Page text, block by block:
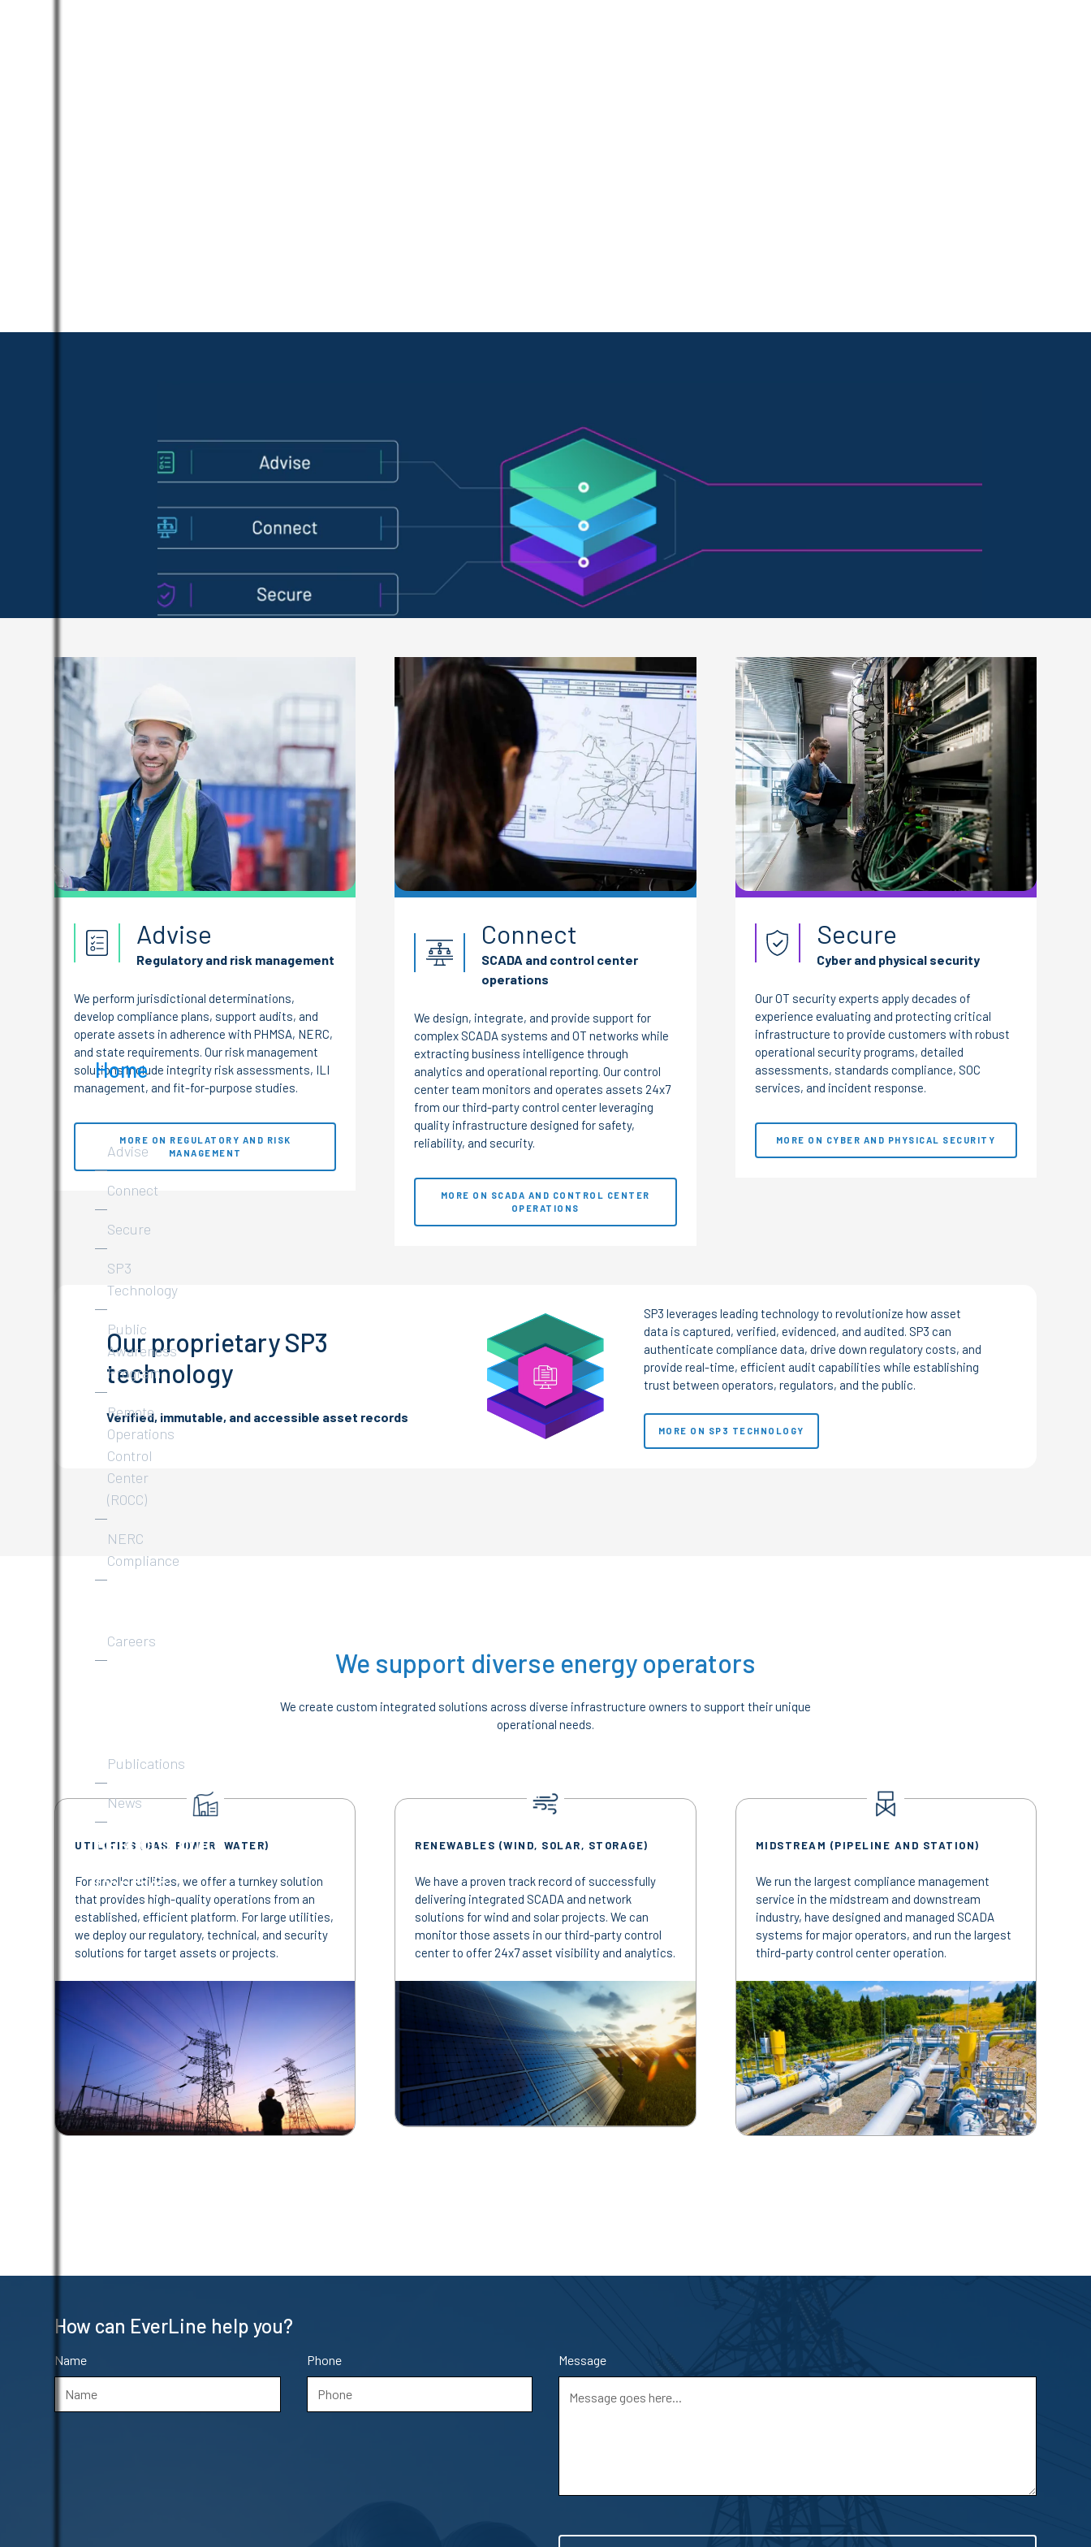
Home
Advise
Connect
Secure
SP3
Technology
Public
Awareness
Program
Remote
Operations
Control
Center
(ROCC)
NERC
Compliance
Careers
Publications
News
Responsibility
Contact
Advise
Regulatory and risk management
We perform jurisdictional determinations,
develop compliance plans, support audits, and
operate assets in adherence with PHMSA, NERC,
and state requirements. Our risk management
solutions include integrity risk assessments, ILI
management, and fit-for-purpose studies.
MORE ON REGULATORY AND RISK
MANAGEMENT
Connect
SCADA and control center
operations
We design, integrate, and provide support for
complex SCADA systems and OT networks while
extracting business intelligence through
analytics and operational reporting. Our control
center team monitors and operates assets 24x7
from our third-party control center leveraging
quality infrastructure designed for safety,
reliability, and security.
MORE ON SCADA AND CONTROL CENTER
OPERATIONS
Secure
Cyber and physical security
Our OT security experts apply decades of
experience evaluating and protecting critical
infrastructure to provide customers with robust
operational security programs, detailed
assessments, standards compliance, SOC
services, and incident response.
MORE ON CYBER AND PHYSICAL SECURITY
Our proprietary SP3
technology
Verified, immutable, and accessible asset records
SP3 leverages leading technology to revolutionize how asset
data is captured, verified, evidenced, and audited. SP3 can
authenticate compliance data, drive down regulatory costs, and
provide real-time, efficient audit capabilities while establishing
trust between operators, regulators, and the public.
MORE ON SP3 TECHNOLOGY
We support diverse energy operators
We create custom integrated solutions across diverse infrastructure owners to support their unique
operational needs.
UTILITIES (GAS, POWER, WATER)
For smaller utilities, we offer a turnkey solution
that provides high-quality operations from an
established, efficient platform. For large utilities,
we deploy our regulatory, technical, and security
solutions for target assets or projects.
RENEWABLES (WIND, SOLAR, STORAGE)
We have a proven track record of successfully
delivering integrated SCADA and network
solutions for wind and solar projects. We can
monitor those assets in our third-party control
center to offer 24x7 asset visibility and analytics.
MIDSTREAM (PIPELINE AND STATION)
We run the largest compliance management
service in the midstream and downstream
industry, have designed and managed SCADA
systems for major operators, and run the largest
third-party control center operation.
How can EverLine help you?
Name Phone Message